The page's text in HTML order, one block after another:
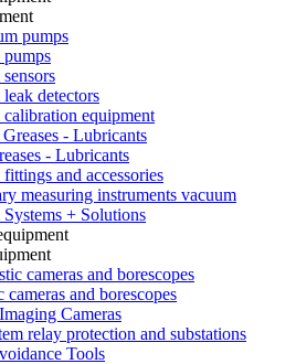
pumps
detectors
calibration equipment
- Lubricants
and accessories
measuring instruments vacuum
+ Solutions
cameras and borescopes
Cameras
relay protection and substations
Tools